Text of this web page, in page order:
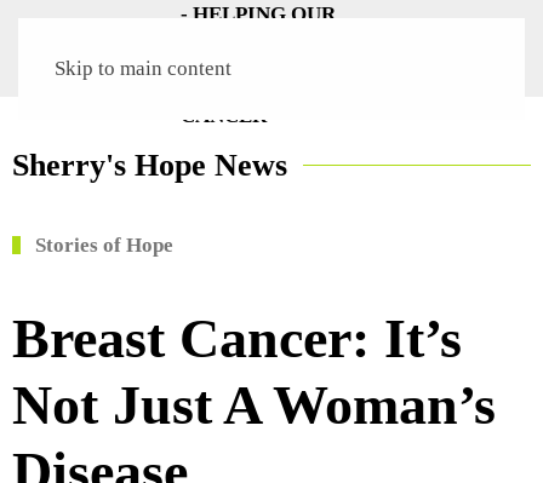
Skip to main content
Sherry's Hope News
Stories of Hope
Breast Cancer: It’s
Not Just A Woman’s